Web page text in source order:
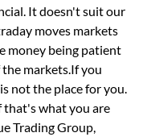
It doesn't suit our
moves markets
money being patient
markets.If you
not the place for you.
that's what you are
Trading Group,